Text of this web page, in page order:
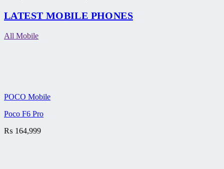
LATEST MOBILE PHONES
All Mobile
POCO Mobile
Poco F6 Pro
₨ 164,999